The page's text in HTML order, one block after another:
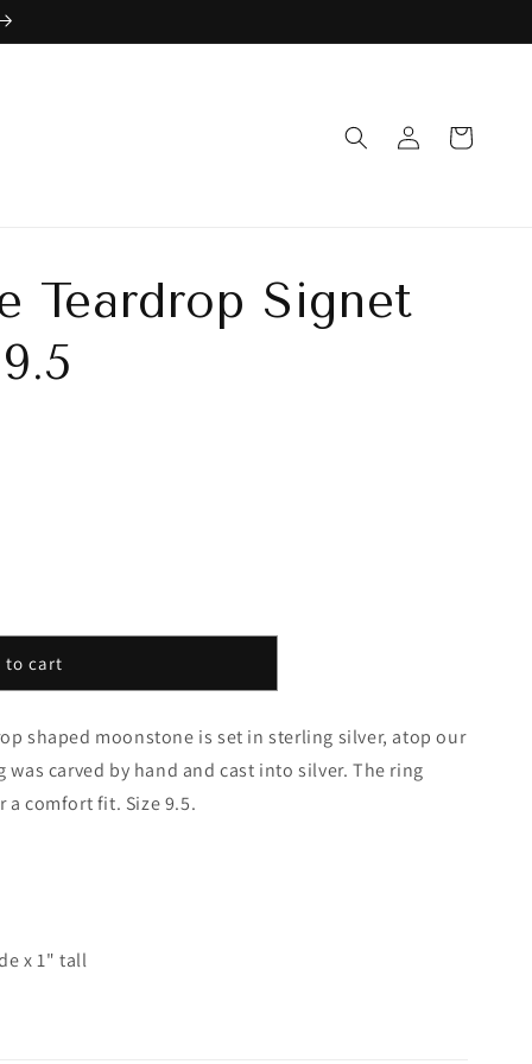
Log
in
Cart
Teardrop Signet
to cart
shaped moonstone is set in sterling silver, atop our
was carved by hand and cast into silver. The ring
a comfort fit. Size 9.5.
x 1" tall